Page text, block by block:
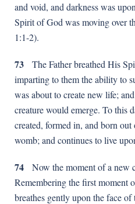
and void, and darkness was
Spirit of God was moving over
1:1-2).
73 The Father breathed His
imparting to them the ability to
was about to create new life;
creature would emerge. To this
created, formed in, and born out
womb; and continues to live
74 Now the moment of a new
Remembering the first moment
breathes gently upon the face